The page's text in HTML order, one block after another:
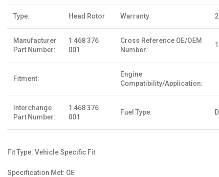
Type: Head Rotor Warranty:
Manufacturer
Part Number:
1 468 376
001
Cross Reference OE/OEM
Number:
Fitment:
Engine
Compatibility/Application:
Interchange
Part Number:
1 468 376
001
Fuel Type:
Fit Type: Vehicle Specific Fit
Specification Met: OE